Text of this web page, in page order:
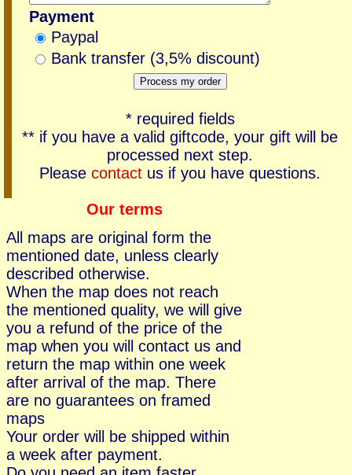
Payment
Paypal
Bank transfer (3,5% discount)
* required fields
** if you have a valid giftcode, your gift will be
processed next step.
Please contact us if you have questions.
Our terms
All maps are original form the
mentioned date, unless clearly
described otherwise.
When the map does not reach
the mentioned quality, we will give
you a refund of the price of the
map when you will contact us and
return the map within one week
after arrival of the map. There
are no guarantees on framed
maps
Your order will be shipped within
a week after payment.